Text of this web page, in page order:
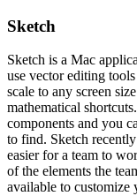
Sketch
Sketch is a Mac
use vector editing
scale to any screen
mathematical
components and you
to find. Sketch
easier for a team to
of the elements the
available to customize